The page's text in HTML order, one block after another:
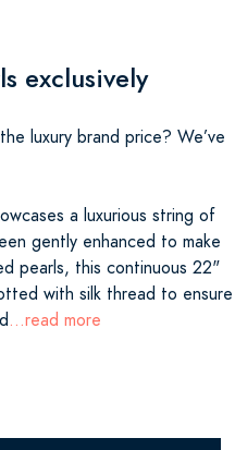
exclusively
luxury brand price? We’ve
a luxurious string of
gently enhanced to make
pearls, this continuous 22"
with silk thread to ensure
...read more